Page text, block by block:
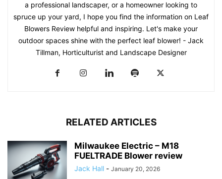
a professional landscaper, or a homeowner looking to
spruce up your yard, I hope you find the information on Leaf
Blowers Review helpful and inspiring. Let's make your
outdoor spaces shine with the perfect leaf blower! - Jack
Tillman, Horticulturist and Landscape Designer
RELATED ARTICLES
Milwaukee Electric – M18
FUELTRADE Blower review
Jack Hall - January 20, 2026